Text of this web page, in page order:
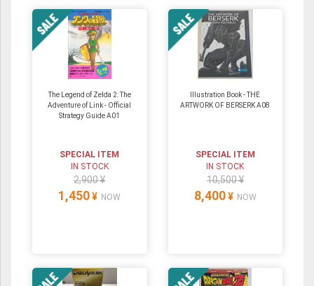
The Legend of Zelda 2: The
Adventure of Link - Official
Strategy Guide A01
SPECIAL ITEM
IN STOCK
2,900 ¥
1,450 ¥ NOW
Illustration Book - THE
ARTWORK OF BERSERK A08
SPECIAL ITEM
IN STOCK
10,500 ¥
8,400 ¥ NOW